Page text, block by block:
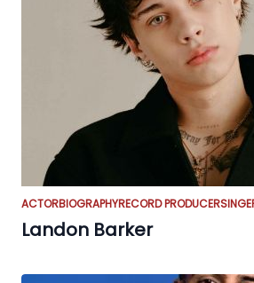
ACTORBIOGRAPHYRECORD PRODUCER
Landon Barker